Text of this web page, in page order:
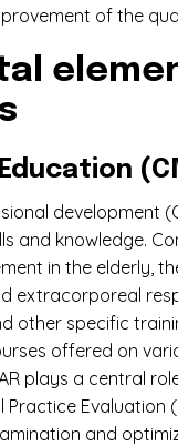
of the
development
and knowledge.
in the elderly,
extracorporeal
other specific
offered on
plays a central
Evaluation
and